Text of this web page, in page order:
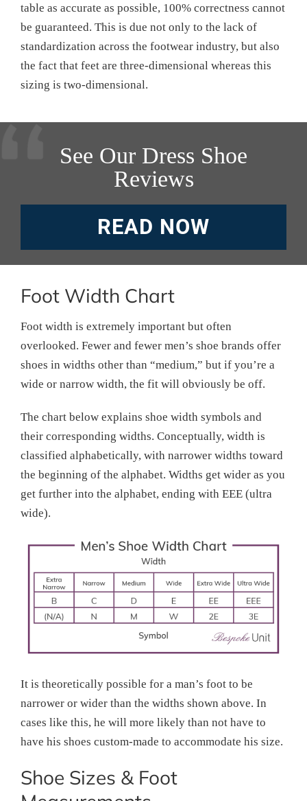
table as accurate as possible, 100% correctness cannot
be guaranteed. This is due not only to the lack of
standardization across the footwear industry, but also
the fact that feet are three-dimensional whereas this
sizing is two-dimensional.
See Our Dress Shoe
Reviews
READ NOW
Foot Width Chart
Foot width is extremely important but often
overlooked. Fewer and fewer men’s shoe brands offer
shoes in widths other than “medium,” but if you’re a
wide or narrow width, the fit will obviously be off.
The chart below explains shoe width symbols and
their corresponding widths. Conceptually, width is
classified alphabetically, with narrower widths toward
the beginning of the alphabet. Widths get wider as you
get further into the alphabet, ending with EEE (ultra
wide).
It is theoretically possible for a man’s foot to be
narrower or wider than the widths shown above. In
cases like this, he will more likely than not have to
have his shoes custom-made to accommodate his size.
Shoe Sizes & Foot